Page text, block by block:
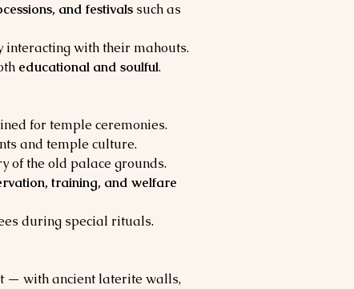
and festivals such as
interacting with their mahouts.
educational and soulful.
for temple ceremonies.
and temple culture.
of the old palace grounds.
training, and welfare
during special rituals.
— with ancient laterite walls,